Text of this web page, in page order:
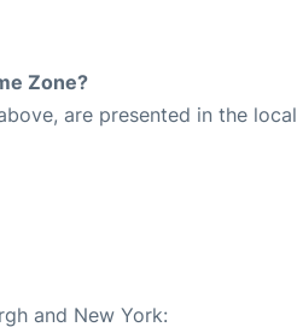
Zone?
are presented in the local
and New York: